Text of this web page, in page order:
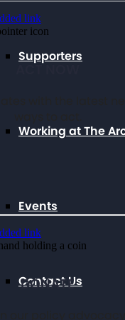
Supporters
Working at The
Events
Contact Us
link
ACT NOW
with the latest
link
DONATE
our policy advocacy